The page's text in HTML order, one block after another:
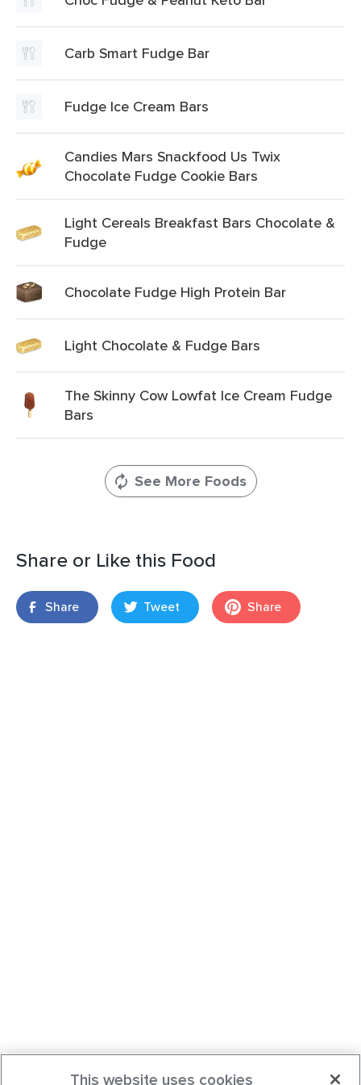
Carb Smart Fudge Bar
Fudge Ice Cream Bars
Candies Mars Snackfood Us Twix
Chocolate Fudge Cookie Bars
Light Cereals Breakfast Bars Chocolate &
Fudge
Chocolate Fudge High Protein Bar
Light Chocolate & Fudge Bars
The Skinny Cow Lowfat Ice Cream Fudge
Bars
See More Foods
Share or Like this Food
Share Tweet Share
This website uses cookies